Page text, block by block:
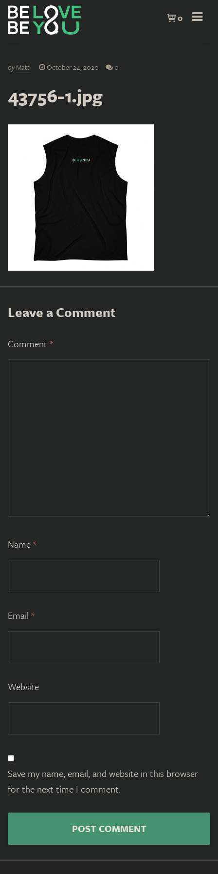
0
byMatt October 24, 2020 0
43756-1.jpg
Leave a Comment
Comment *
Name*
Email *
Website
Save my name, email, and website in this browser
for the next time I comment.